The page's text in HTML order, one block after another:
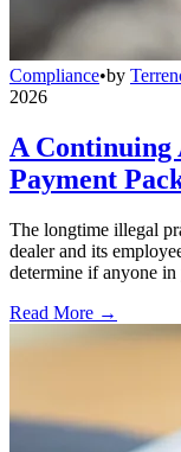
Compliance•by
2026
A Continuing
Payment
The longtime illegal
dealer and its
determine if anyone
Read More →